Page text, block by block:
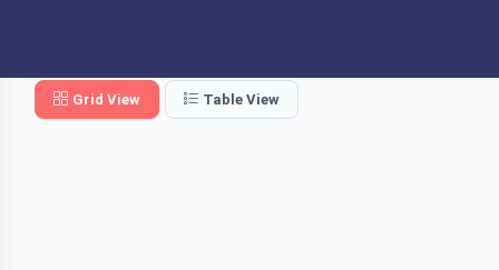
Grid View Table View